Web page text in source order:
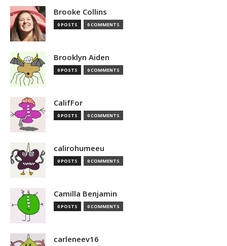
Brooke Collins
0 POSTS 0 COMMENTS
Brooklyn Aiden
0 POSTS 0 COMMENTS
CalifFor
0 POSTS 0 COMMENTS
calirohumeeu
0 POSTS 0 COMMENTS
Camilla Benjamin
0 POSTS 0 COMMENTS
carleneev16